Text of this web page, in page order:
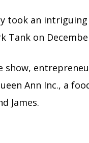
took an
Tank on
show,
Ann Inc., a
James.